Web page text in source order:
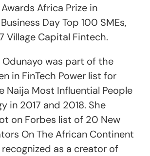
Africa Prize in
Day Top 100 SMEs,
Village Capital Fintech.
Odunayo was part of the
in FinTech Power list for
Naija Most Influential People
in 2017 and 2018. She
on Forbes list of 20 New
On The African Continent
recognized as a creator of